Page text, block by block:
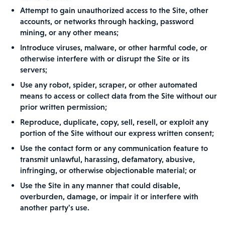
Attempt to gain unauthorized access to the Site, other
accounts, or networks through hacking, password
mining, or any other means;
Introduce viruses, malware, or other harmful code, or
otherwise interfere with or disrupt the Site or its
servers;
Use any robot, spider, scraper, or other automated
means to access or collect data from the Site without our
prior written permission;
Reproduce, duplicate, copy, sell, resell, or exploit any
portion of the Site without our express written consent;
Use the contact form or any communication feature to
transmit unlawful, harassing, defamatory, abusive,
infringing, or otherwise objectionable material; or
Use the Site in any manner that could disable,
overburden, damage, or impair it or interfere with
another party's use.